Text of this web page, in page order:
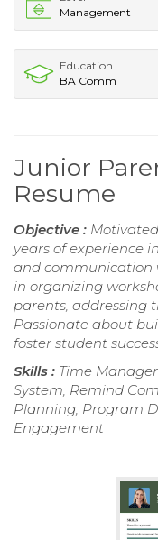
Management
Education
BA Comm
Junior
Resume
Objective :
years of experience
and communication
in organizing
parents, addressing
Passionate about
foster student
Skills : Time
System, Remind
Planning, Program
Engagement